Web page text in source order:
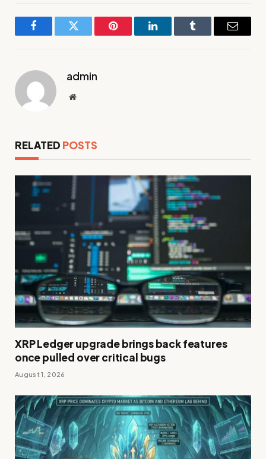
FacebookTwitter Pinterest LinkedInTumblr Email
admin
Website
RELATED POSTS
XRP Ledger upgrade brings back features
once pulled over critical bugs
August 1, 2026